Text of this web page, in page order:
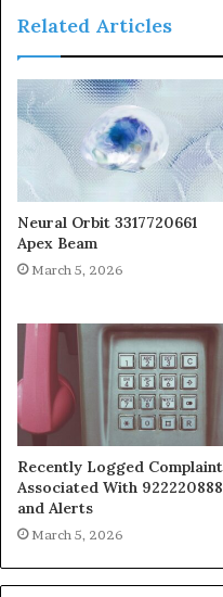
Related Articles
Neural Orbit 3317720661
Apex Beam
March 5, 2026
Recently Logged
Associated With
and Alerts
March 5, 2026